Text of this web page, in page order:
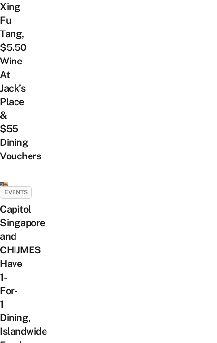
Xing
Fu
Tang,
$5.50
Wine
At
Jack’s
Place
&
$55
Dining
Vouchers
EVENTS
Capitol
Singapore
and
CHIJMES
Have
1-
For-
1
Dining,
Islandwide